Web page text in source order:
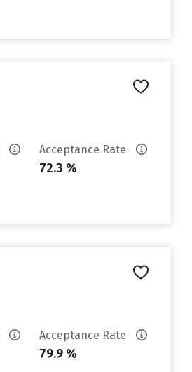
Acceptance Rate
72.3 %
Acceptance Rate
79.9 %